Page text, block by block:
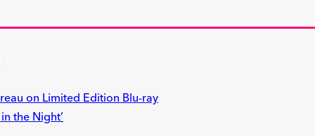
on Limited Edition Blu-ray
the Night’